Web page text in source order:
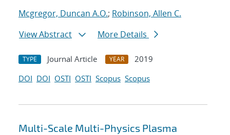
Mcgregor, Duncan A.O.; Robinson, Allen C.
View Abstract
More Details
TYPE Journal Article YEAR
2019
DOI DOI OSTI OSTI Scopus Scopus
Multi-Scale Multi-Physics Plasma